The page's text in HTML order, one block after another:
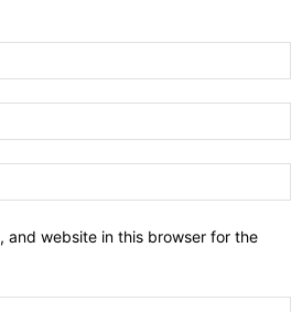
and website in this browser for the